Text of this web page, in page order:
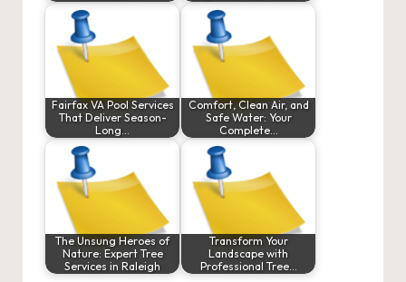
Fairfax VA Pool Services
That Deliver Season-
Long…
Comfort, Clean Air, and
Safe Water: Your
Complete…
The Unsung Heroes of
Nature: Expert Tree
Services in Raleigh
Transform Your
Landscape with
Professional Tree…